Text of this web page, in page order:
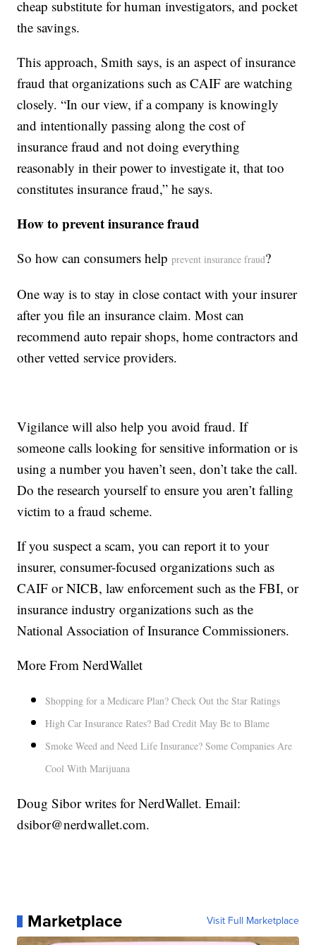
cheap substitute for human investigators, and pocket
the savings.
This approach, Smith says, is an aspect of insurance
fraud that organizations such as CAIF are watching
closely. “In our view, if a company is knowingly
and intentionally passing along the cost of
insurance fraud and not doing everything
reasonably in their power to investigate it, that too
constitutes insurance fraud,” he says.
How to prevent insurance fraud
So how can consumers helpprevent insurance fraud?
One way is to stay in close contact with your insurer
after you file an insurance claim. Most can
recommend auto repair shops, home contractors and
other vetted service providers.
Vigilance will also help you avoid fraud. If
someone calls looking for sensitive information or is
using a number you haven’t seen, don’t take the call.
Do the research yourself to ensure you aren’t falling
victim to a fraud scheme.
If you suspect a scam, you can report it to your
insurer, consumer-focused organizations such as
CAIF or NICB, law enforcement such as the FBI, or
insurance industry organizations such as the
National Association of Insurance Commissioners.
More From NerdWallet
Shopping for a Medicare Plan? Check Out the Star Ratings
High Car Insurance Rates? Bad Credit May Be to Blame
Smoke Weed and Need Life Insurance? Some Companies Are
Cool With Marijuana
Doug Sibor writes for NerdWallet. Email:
dsibor@nerdwallet.com.
Marketplace Visit Full Marketplace